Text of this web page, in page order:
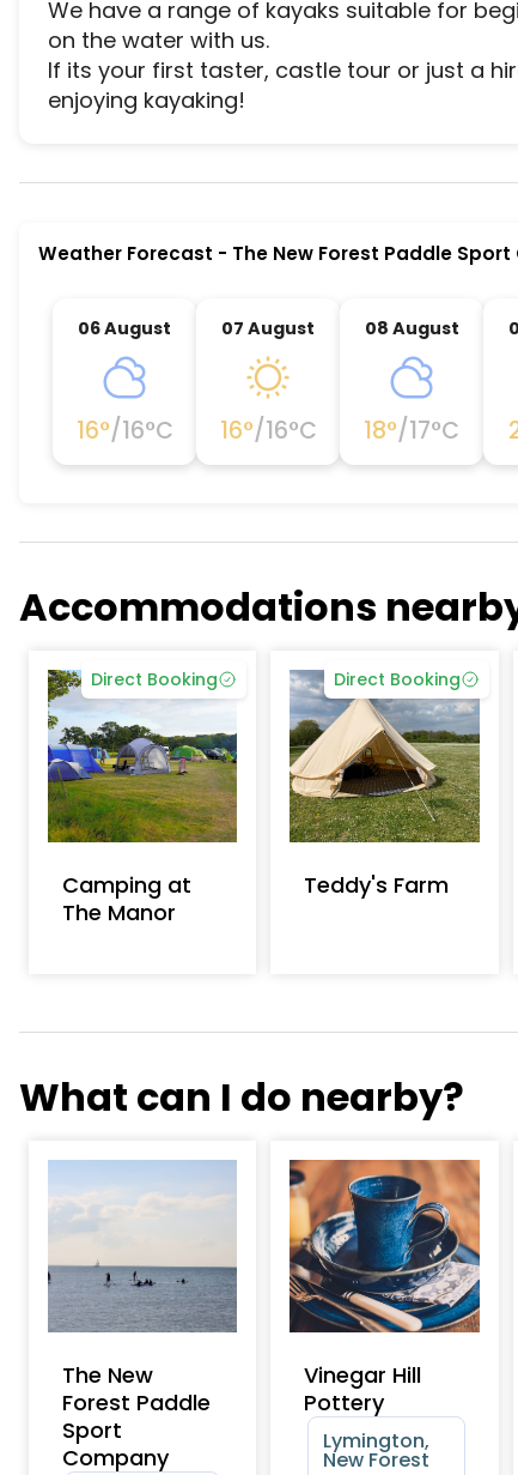
We have a range of kayaks suitable for
on the water with us.
If its your first taster, castle tour or just a
enjoying kayaking!
The New Forest Paddle Sport Company is a
Weather Forecast - The New Forest Paddle
06 August
16°/16°C
07 August
16°/16°C
08 August
18°/17°C
Accommodations
Direct Booking
Camping at
The Manor
Direct Booking
Teddy's Farm
What can I do nearby?
The New
Forest Paddle
Sport
Company
Vinegar Hill
Pottery
Lymington,
New Forest